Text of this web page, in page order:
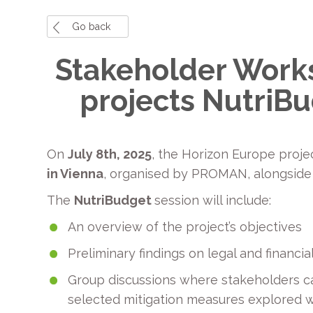
Go back
Stakeholder
projects
OnJuly 8th, 2025, the Horizon Europe
in Vienna, organised by PROMAN,
The NutriBudgetsession will include:
An overview of the project’s objectives
Preliminary findings on legal and
Group discussions where stakeholders
selected mitigation measures explored